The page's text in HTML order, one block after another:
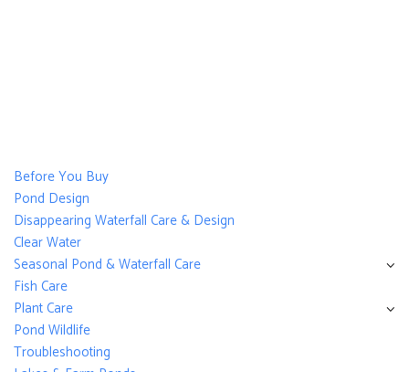
Before You Buy
Pond Design
Disappearing Waterfall Care & Design
Clear Water
Seasonal Pond & Waterfall Care
Fish Care
Plant Care
Pond Wildlife
Troubleshooting